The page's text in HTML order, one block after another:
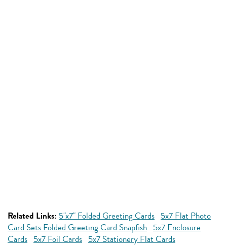
Related Links: 5"x7" Folded Greeting Cards 5x7 Flat Photo
Card Sets Folded Greeting Card Snapfish 5x7 Enclosure
Cards 5x7 Foil Cards 5x7 Stationery Flat Cards